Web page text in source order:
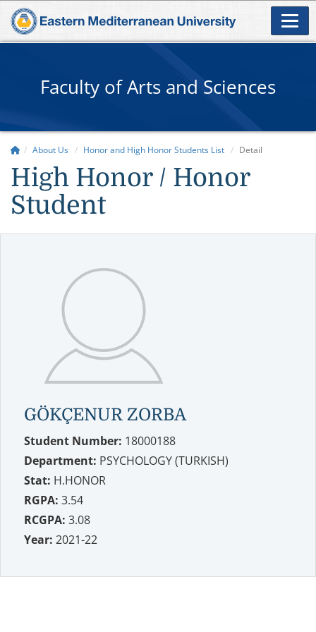
Faculty of Arts and Sciences
About Us Honor and High Honor Students List Detail
High Honor / Honor
Student
GÖKÇENUR ZORBA
Student Number: 18000188
Department: PSYCHOLOGY (TURKISH)
Stat: H.HONOR
RGPA: 3.54
RCGPA: 3.08
Year: 2021-22